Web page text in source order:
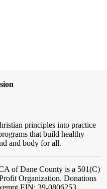
principles into practice
that build healthy
and body for all.
of Dane County is a 501(C)
Organization. Donations
EIN: 39-0806253